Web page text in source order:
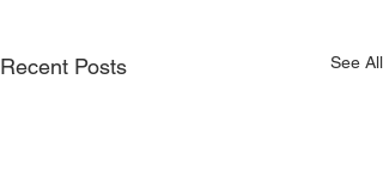
Recent Posts See All